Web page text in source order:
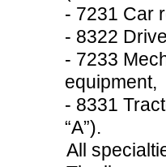
- 7231 Сar
- 8322
- 7233
equipment,
- 8331
“A”).
All